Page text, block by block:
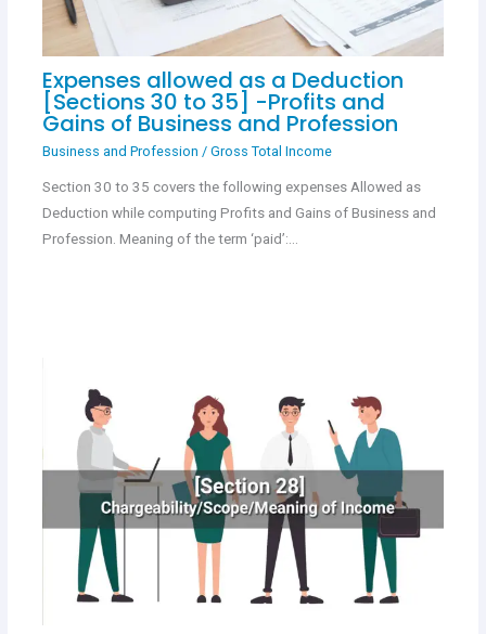
Expenses allowed as a Deduction
[Sections 30 to 35] -Profits and
Gains of Business and Profession
Business and Profession / Gross Total Income
Section 30 to 35 covers the following expenses Allowed as
Deduction while computing Profits and Gains of Business and
Profession. Meaning of the term ‘paid’:…